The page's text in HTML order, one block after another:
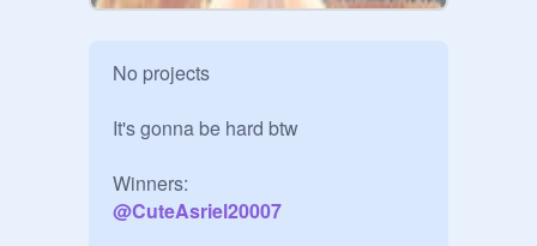
No projects
It's gonna be hard btw
@CuteAsriel20007